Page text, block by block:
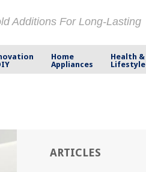
Additions For Long-Lasting
Home
Appliances
Health &
Lifestyle
ARTICLES